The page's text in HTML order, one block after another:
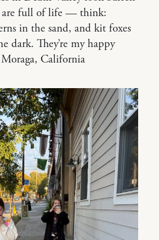
are full of life — think:
in the sand, and kit foxes
dark. They’re my happy
California